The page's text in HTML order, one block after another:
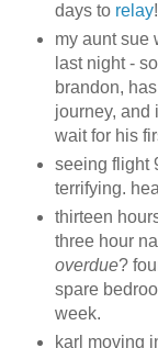
days to relay!
my aunt sue
last night -
brandon,
journey, and
wait for his
seeing flight
terrifying.
thirteen
three hour
overdue?
spare
week.
karl moving